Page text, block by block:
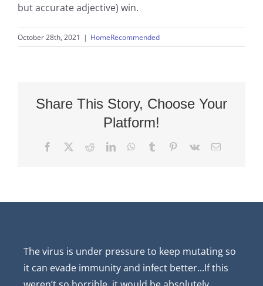
but accurate adjective) win.
October 28th, 2021 | HomeRecommended
Share This Story, Choose Your
Platform!
Facebook RedditLinkedInWhatsApp
Tumblr Pinterest
Vk Email
The virus is under pressure to keep mutating so
it can evade immunity and infect better...If this